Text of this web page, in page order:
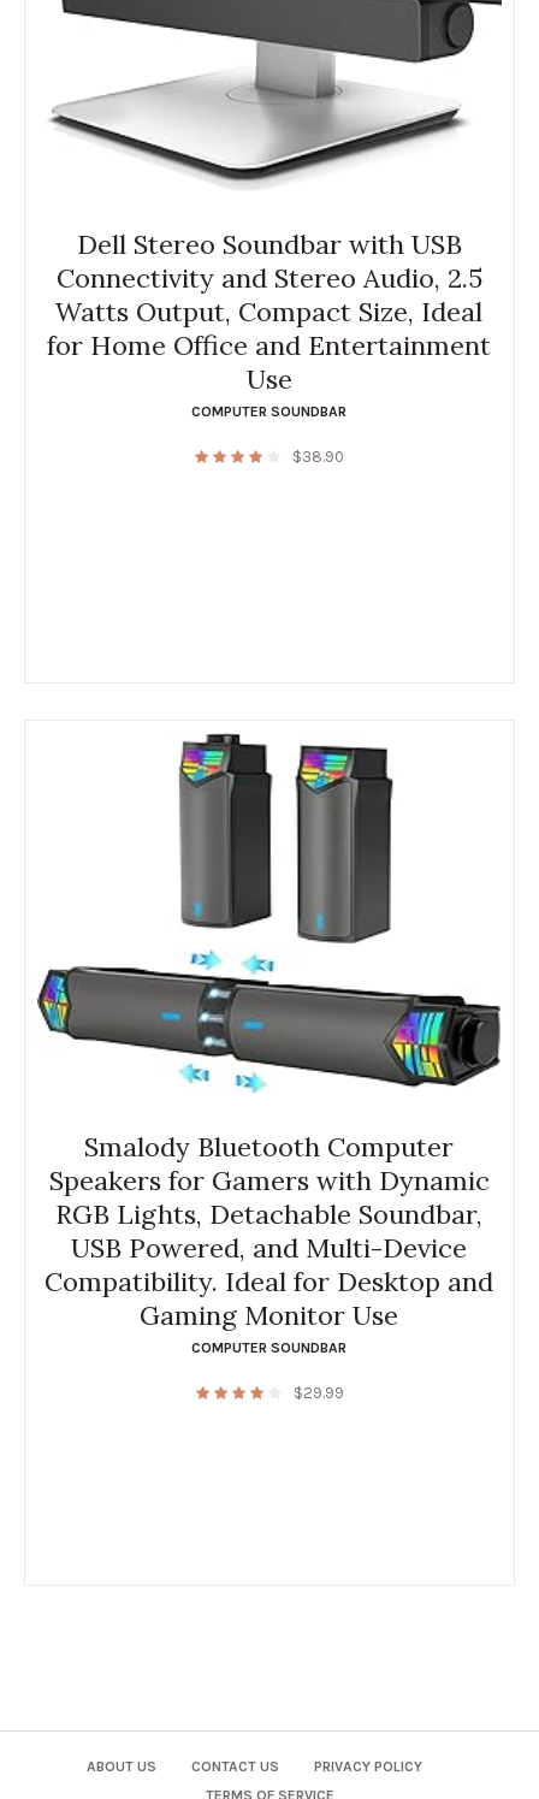
Dell Stereo Soundbar with USB
Connectivity and Stereo Audio, 2.5
Watts Output, Compact Size, Ideal
for Home Office and Entertainment
Use
COMPUTER SOUNDBAR
$38.90
Smalody Bluetooth Computer
Speakers for Gamers with Dynamic
RGB Lights, Detachable Soundbar,
USB Powered, and Multi-Device
Compatibility. Ideal for Desktop and
Gaming Monitor Use
COMPUTER SOUNDBAR
$29.99
ABOUT US CONTACT US
PRIVACY POLICY